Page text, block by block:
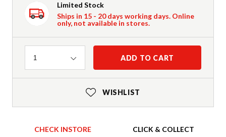
Limited Stock
Ships in 15 - 20 days working days. Online
only, not available in stores.
Quantity
1 ADD TO CART
WISHLIST
CHECK INSTORE CLICK & COLLECT